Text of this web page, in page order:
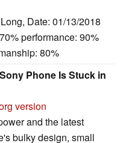
Date: 01/13/2018
performance: 90%
80%
Phone Is Stuck in
version
and the latest
bulky design, small